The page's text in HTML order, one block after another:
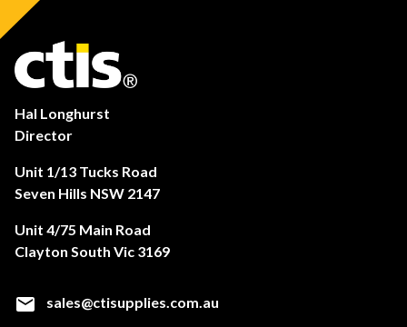
Hal Longhurst
Director
Unit 1/13 Tucks Road
Seven Hills NSW 2147
Unit 4/75 Main Road
Clayton South Vic 3169
sales@ctisupplies.com.au